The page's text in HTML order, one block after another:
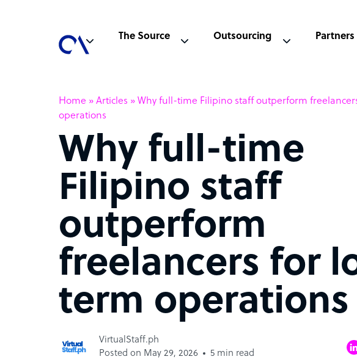
The Source Outsourcing Partners
Home » Articles » Why full-time Filipino staff outperform
operations
Why full-time
Filipino staff
outperform
freelancers for
term operations
VirtualStaff.ph
Posted on May 29, 2026
5 min read